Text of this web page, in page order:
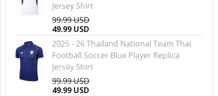
Jersey Shirt
99.99 USD
49.99 USD
2025 - 26 Thailand National Team Thai
Football Soccer Blue Player Replica
Jersey Shirt
99.99 USD
49.99 USD